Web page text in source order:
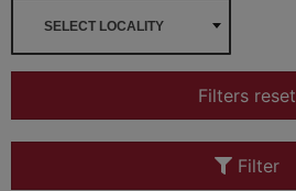
SELECT LOCALITY
Filters reset
Filter